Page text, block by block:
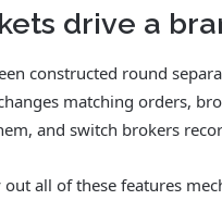
drive a
constructed round
matching orders,
and switch brokers
all of these features